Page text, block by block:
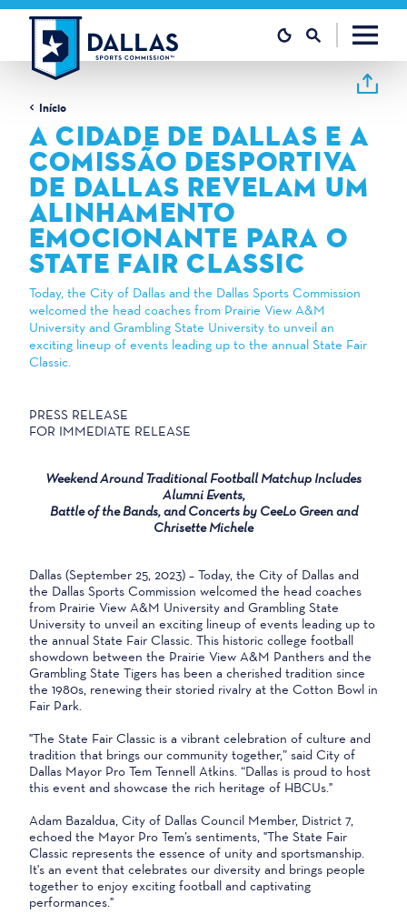
Saltar para o conteúdo
Início
A CIDADE DE DALLAS E A
COMISSÃO DESPORTIVA
DE DALLAS REVELAM UM
ALINHAMENTO
EMOCIONANTE PARA O
STATE FAIR CLASSIC
Today, the City of Dallas and the Dallas Sports Commission
welcomed the head coaches from Prairie View A&M
University and Grambling State University to unveil an
exciting lineup of events leading up to the annual State Fair
Classic.
PRESS RELEASE
FOR IMMEDIATE RELEASE
Weekend Around Traditional Football Matchup Includes
Alumni Events,
Battle of the Bands, and Concerts by CeeLo Green and
Chrisette Michele
Dallas (September 25, 2023) – Today, the City of Dallas and
the Dallas Sports Commission welcomed the head coaches
from Prairie View A&M University and Grambling State
University to unveil an exciting lineup of events leading up to
the annual State Fair Classic. This historic college football
showdown between the Prairie View A&M Panthers and the
Grambling State Tigers has been a cherished tradition since
the 1980s, renewing their storied rivalry at the Cotton Bowl in
Fair Park.
"The State Fair Classic is a vibrant celebration of culture and
tradition that brings our community together,” said City of
Dallas Mayor Pro Tem Tennell Atkins. “Dallas is proud to host
this event and showcase the rich heritage of HBCUs."
Adam Bazaldua, City of Dallas Council Member, District 7,
echoed the Mayor Pro Tem’s sentiments, "The State Fair
Classic represents the essence of unity and sportsmanship.
It's an event that celebrates our diversity and brings people
together to enjoy exciting football and captivating
performances."